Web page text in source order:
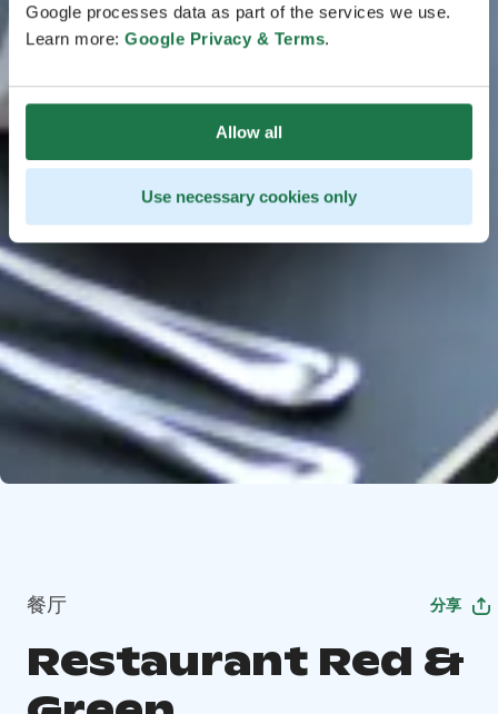
Google processes data as part of the services we use.
Learn more: Google Privacy & Terms.
Allow all
Use necessary cookies only
餐厅 分享
Restaurant Red &